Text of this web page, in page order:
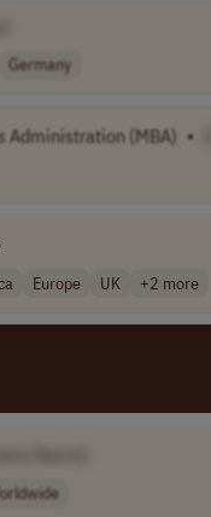
Germany
Administration (MBA) •
Europe UK +2 more